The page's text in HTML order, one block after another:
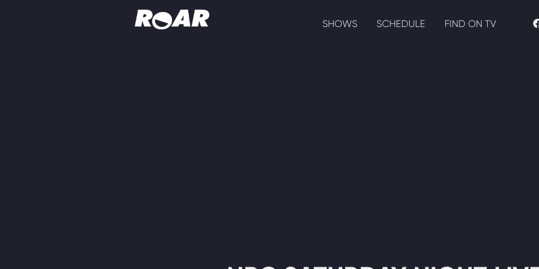
SHOWS SCHEDULE FIND ON TV